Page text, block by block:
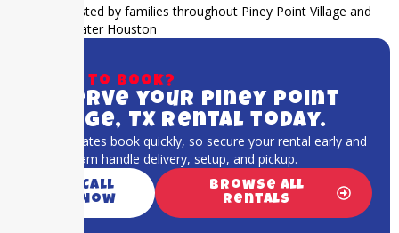
Trusted by families throughout Piney Point Village and
Greater Houston
Ready to book?
Reserve your Piney Point
Village, TX rental today.
Popular dates book quickly, so secure your rental early and
let our team handle delivery, setup, and pickup.
Call
Now
Browse All
Rentals